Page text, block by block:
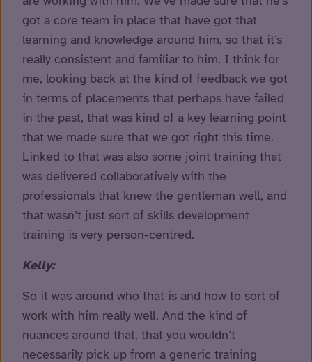
got a core team in place that have got that
learning and knowledge around him, so that it’s
really consistent and familiar to him. I think for
me, looking back at the kind of feedback we got
in terms of placements that perhaps have failed
in the past, that was kind of a key learning point
that we made sure that we got right this time.
Linked to that was also some joint training that
was delivered collaboratively with the
professionals that knew the gentleman well, and
that wasn’t just sort of skills development
training is very person-centred.
Kelly:
So it was around who that is and how to sort of
work with him really well. And the kind of
nuances around that, that you wouldn’t
necessarily pick up from a generic training